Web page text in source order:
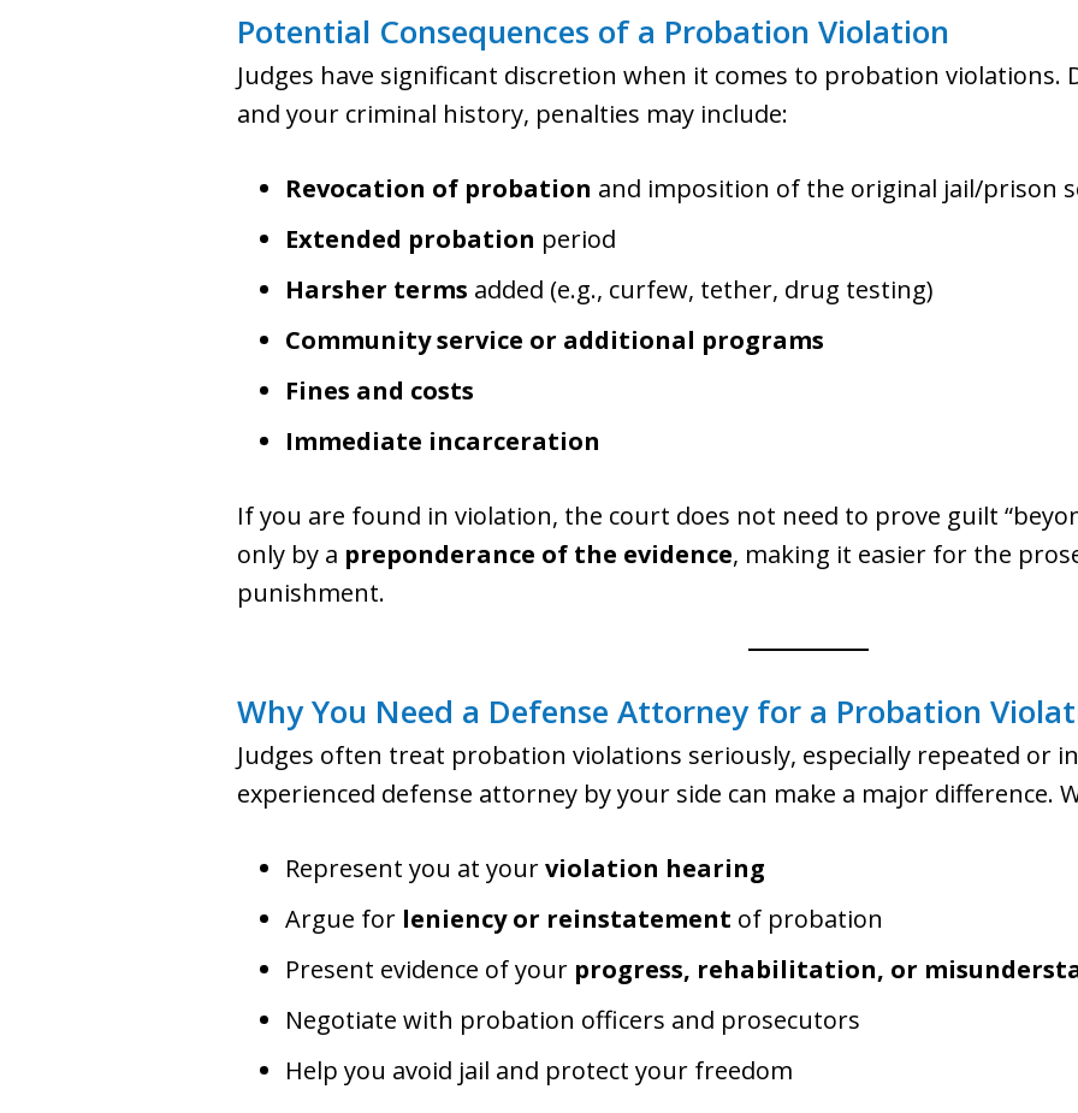
Potential Consequences of a Probation Violation
Judges have significant discretion when it comes to probation violations.
and your criminal history, penalties may include:
Revocation of probation and imposition of the original jail/prison
Extended probation period
Harsher terms added (e.g., curfew, tether, drug testing)
Community service or additional programs
Fines and costs
Immediate incarceration
If you are found in violation, the court does not need to prove guilt
only by a preponderance of the evidence, making it easier for the
punishment.
Why You Need a Defense Attorney for a Probation
Judges often treat probation violations seriously, especially repeated or
experienced defense attorney by your side can make a major difference.
Represent you at yourviolation hearing
Argue for leniency or reinstatement of probation
Present evidence of your progress, rehabilitation, or
Negotiate with probation officers and prosecutors
Help you avoid jail and protect your freedom